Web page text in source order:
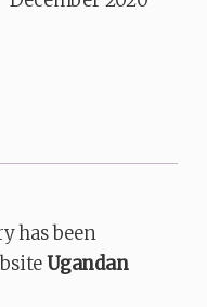
has been
Ugandan